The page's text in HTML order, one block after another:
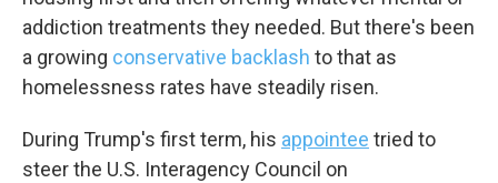
addiction treatments they needed. But there's been
a growing conservative backlash to that as
homelessness rates have steadily risen.
During Trump's first term, his appointee tried to
steer the U.S. Interagency Council on
from: WKNO, 7151 Cherry Farms Road, Cordova, TN, 38016, US,
http://www.wkno.org. You can revoke your consent to receive emails at
any time by using the SafeUnsubscribe® link, found at the bottom of every
email.Emails are serviced by Constant Contact.
Sign up!